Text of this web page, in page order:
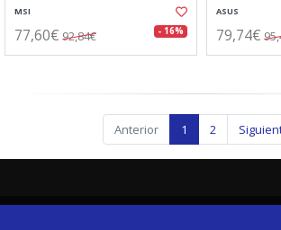
MSI
77,60€ 92,84€ - 16%
ASUS
79,74€
Anterior 1 2